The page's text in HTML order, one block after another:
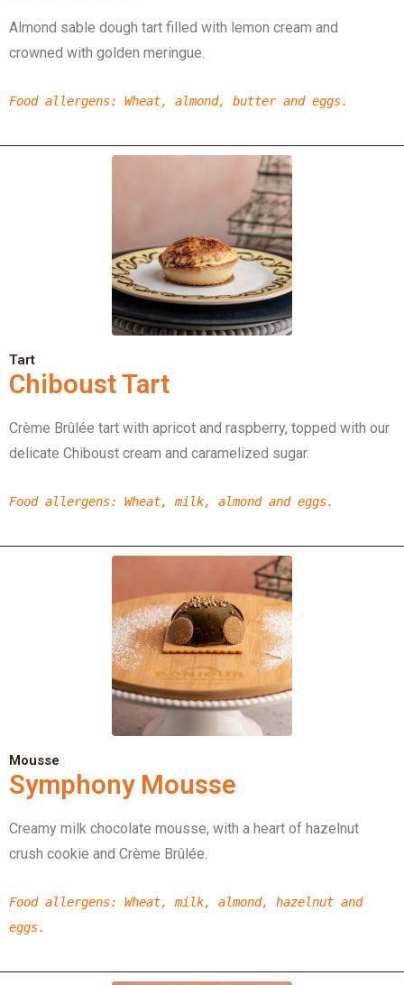
Almond sable dough tart filled with lemon cream and
crowned with golden meringue.
Food allergens: Wheat, almond, butter and eggs.
Tart
Chiboust Tart
Crème Brûlée tart with apricot and raspberry, topped with our
delicate Chiboust cream and caramelized sugar.
Food allergens: Wheat, milk, almond and eggs.
Mousse
Symphony Mousse
Creamy milk chocolate mousse, with a heart of hazelnut
crush cookie and Crème Brûlée.
Food allergens: Wheat, milk, almond, hazelnut and
eggs.